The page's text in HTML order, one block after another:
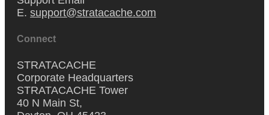
E. support@stratacache.com
Connect
STRATACACHE
Corporate Headquarters
STRATACACHE Tower
40 N Main St,